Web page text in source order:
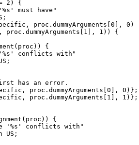
proc.dummyArguments[0], 0) |
1)) {
{
'%s' conflicts with"
has an error.
proc.dummyArguments[0], 0)};
proc.dummyArguments[1], 1)};
{
'%s' conflicts with"